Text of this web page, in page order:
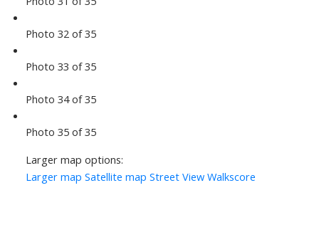
Photo 32 of 35
Photo 33 of 35
Photo 34 of 35
Photo 35 of 35
Larger map options:
Larger map Satellite map Street View Walkscore